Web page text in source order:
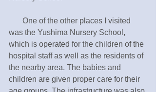
was the Yushima Nursery School,
which is operated for the children of the
hospital staff as well as the residents of
the nearby area. The babies and
children are given proper care for their